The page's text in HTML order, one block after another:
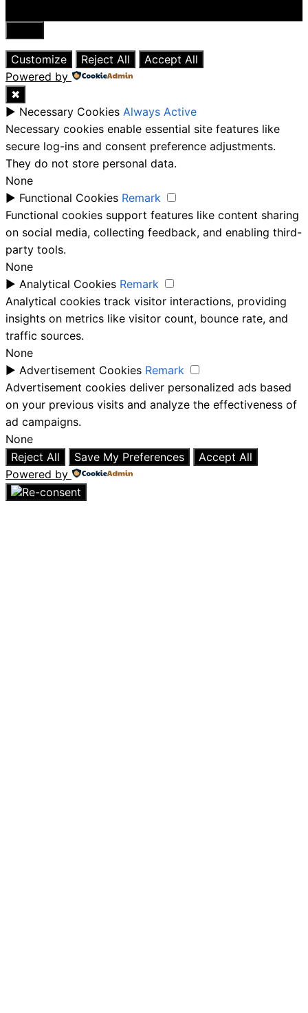
Close
Customize
Reject All
Accept All
Powered by
✖
► Necessary Cookies Always Active
Necessary cookies enable essential site features like
secure log-ins and consent preference adjustments.
They do not store personal data.
None
► Functional Cookies Remark
Functional cookies support features like content sharing
on social media, collecting feedback, and enabling third-
party tools.
None
► Analytical Cookies Remark
Analytical cookies track visitor interactions, providing
insights on metrics like visitor count, bounce rate, and
traffic sources.
None
► Advertisement Cookies Remark
Advertisement cookies deliver personalized ads based
on your previous visits and analyze the effectiveness of
ad campaigns.
None
Reject All
Save My Preferences
Accept All
Powered by